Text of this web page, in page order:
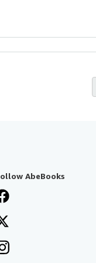
AbeBooks